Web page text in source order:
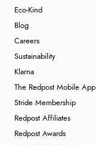
Eco-Kind
Blog
Careers
Sustainability
Klarna
The Redpost Mobile App
Stride Membership
Redpost Affiliates
Redpost Awards